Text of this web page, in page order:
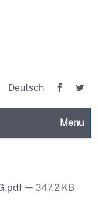
Deutsch
Toggle
— 347.2 KB